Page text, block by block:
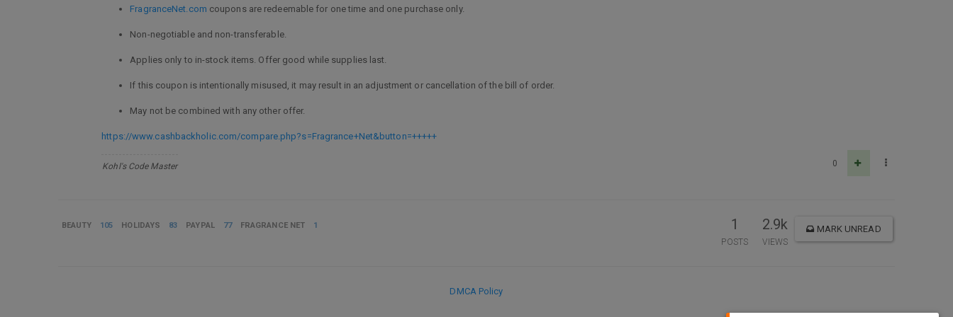
FragranceNet.com coupons are redeemable for one time and one purchase only.
Non-negotiable and non-transferable.
Applies only to in-stock items. Offer good while supplies last.
If this coupon is intentionally misused, it may result in an adjustment or cancellation of the bill of order.
May not be combined with any other offer.
https://www.cashbackholic.com/compare.php?s=Fragrance+Net&button=+++++
Kohl's Code Master 0
BEAUTY 105 HOLIDAYS 83 PAYPAL 77 FRAGRANCE NET 1 1
POSTS
2.9k
VIEWS
MARK UNREAD
DMCA Policy